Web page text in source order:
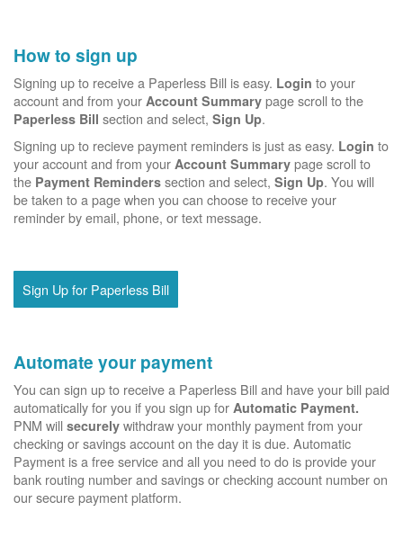
How to sign up
Signing up to receive a Paperless Bill is easy. Login to your
account and from your Account Summary page scroll to the
Paperless Bill section and select, Sign Up.
Signing up to recieve payment reminders is just as easy. Login to
your account and from your Account Summary page scroll to
the Payment Reminders section and select, Sign Up. You will
be taken to a page when you can choose to receive your
reminder by email, phone, or text message.
Sign Up for Paperless Bill
Automate your payment
You can sign up to receive a Paperless Bill and have your bill paid
automatically for you if you sign up for Automatic Payment.
PNM will securely withdraw your monthly payment from your
checking or savings account on the day it is due. Automatic
Payment is a free service and all you need to do is provide your
bank routing number and savings or checking account number on
our secure payment platform.